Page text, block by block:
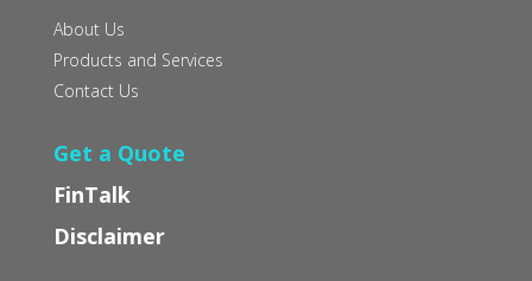
About Us
Products and Services
Contact Us
Get a Quote
FinTalk
Disclaimer